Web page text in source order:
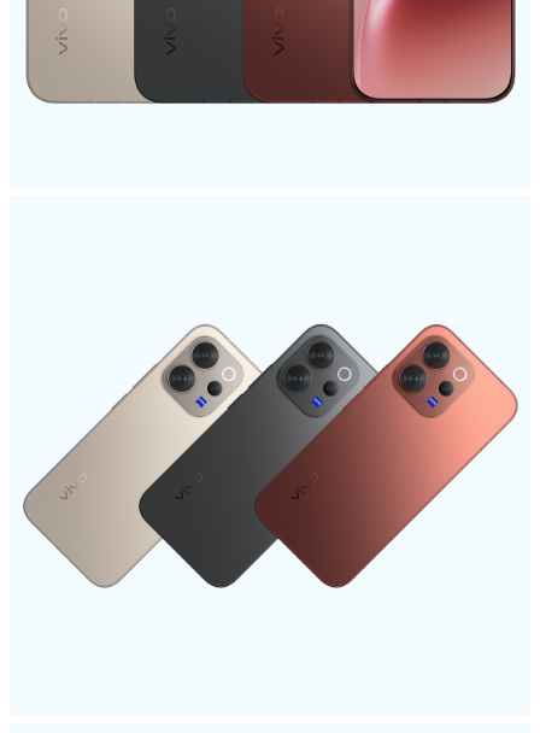
Qatar | Select country/region